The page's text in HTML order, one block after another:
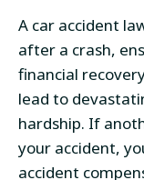
A car accident
after a crash,
financial
lead to
hardship. If
your accident,
accident